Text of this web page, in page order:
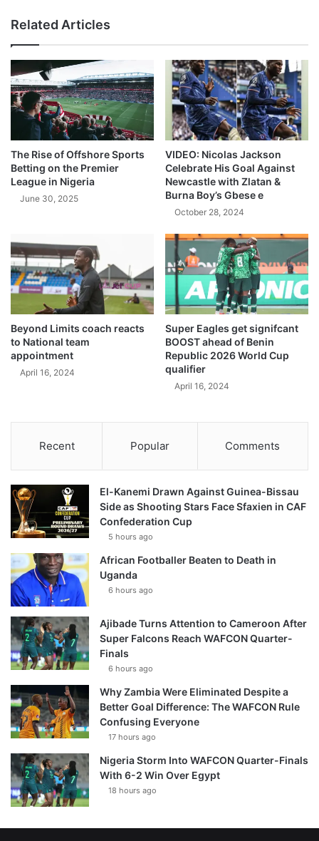
Related Articles
The Rise of Offshore Sports
Betting on the Premier
League in Nigeria
June 30, 2025
VIDEO: Nicolas Jackson
Celebrate His Goal Against
Newcastle with Zlatan &
Burna Boy’s Gbese e
October 28, 2024
Beyond Limits coach reacts
to National team
appointment
April 16, 2024
Super Eagles get signifcant
BOOST ahead of Benin
Republic 2026 World Cup
qualifier
April 16, 2024
Recent Popular Comments
El-Kanemi Drawn Against Guinea-Bissau
Side as Shooting Stars Face Sfaxien in CAF
Confederation Cup
5 hours ago
African Footballer Beaten to Death in
Uganda
6 hours ago
Ajibade Turns Attention to Cameroon After
Super Falcons Reach WAFCON Quarter-
Finals
6 hours ago
Why Zambia Were Eliminated Despite a
Better Goal Difference: The WAFCON Rule
Confusing Everyone
17 hours ago
Nigeria Storm Into WAFCON Quarter-Finals
With 6-2 Win Over Egypt
18 hours ago